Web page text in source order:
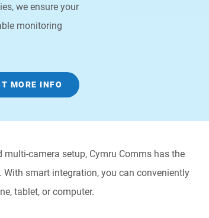
we ensure your
monitoring
MORE INFO
camera setup, Cymru Comms has the
smart integration, you can conveniently
tablet, or computer.